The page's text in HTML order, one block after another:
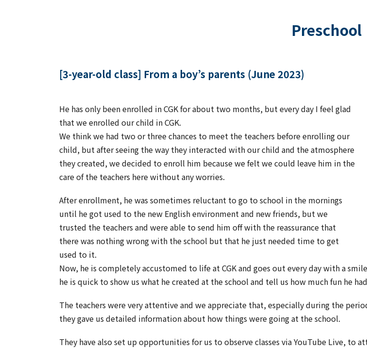
Preschool
[3-year-old class] From a boy’s parents (June 2023)
He has only been enrolled in CGK for about two months, but every day I feel glad
that we enrolled our child in CGK.
We think we had two or three chances to meet the teachers before enrolling our
child, but after seeing the way they interacted with our child and the atmosphere
they created, we decided to enroll him because we felt we could leave him in the
care of the teachers here without any worries.
After enrollment, he was sometimes reluctant to go to school in the mornings
until he got used to the new English environment and new friends, but we
trusted the teachers and were able to send him off with the reassurance that
there was nothing wrong with the school but that he just needed time to get
used to it.
Now, he is completely accustomed to life at CGK and goes out every day with a
he is quick to show us what he created at the school and tell us how much fun he
The teachers were very attentive and we appreciate that, especially during the
they gave us detailed information about how things were going at the school.
They have also set up opportunities for us to observe classes via YouTube Live, to